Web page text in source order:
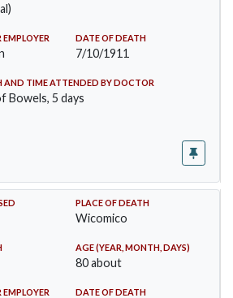
DATE OF DEATH
7/10/1911
AND TIME ATTENDED BY DOCTOR
Bowels, 5 days
PLACE OF DEATH
Wicomico
AGE (YEAR, MONTH, DAYS)
80 about
DATE OF DEATH